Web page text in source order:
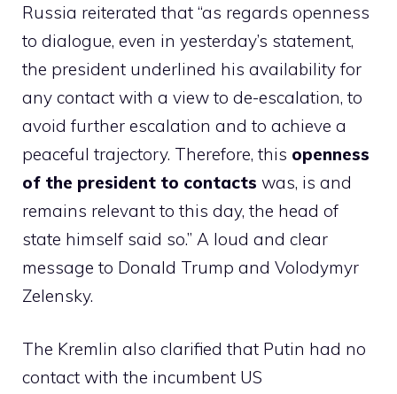
Russia reiterated that “as regards openness
to dialogue, even in yesterday’s statement,
the president underlined his availability for
any contact with a view to de-escalation, to
avoid further escalation and to achieve a
peaceful trajectory. Therefore, this openness
of the president to contacts was, is and
remains relevant to this day, the head of
state himself said so.” A loud and clear
message to Donald Trump and Volodymyr
Zelensky.
The Kremlin also clarified that Putin had no
contact with the incumbent US